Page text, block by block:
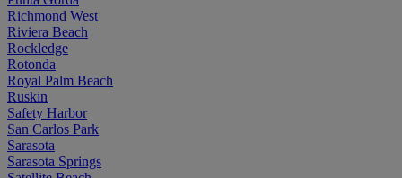
Richmond West
Riviera Beach
Rockledge
Rotonda
Royal Palm Beach
Ruskin
Safety Harbor
San Carlos Park
Sarasota
Sarasota Springs